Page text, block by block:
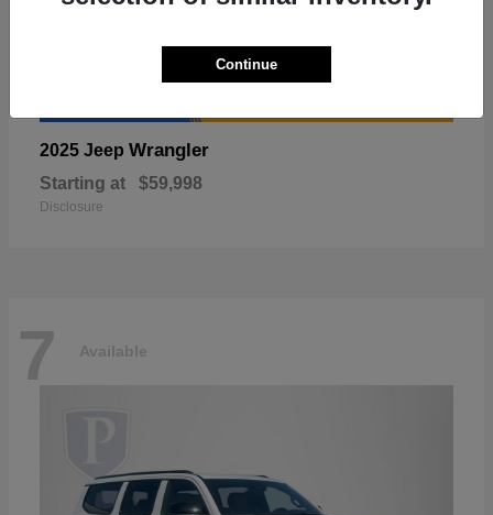
2025 Jeep Wrangler
Starting at $59,998
Disclosure
7 Available
Continue